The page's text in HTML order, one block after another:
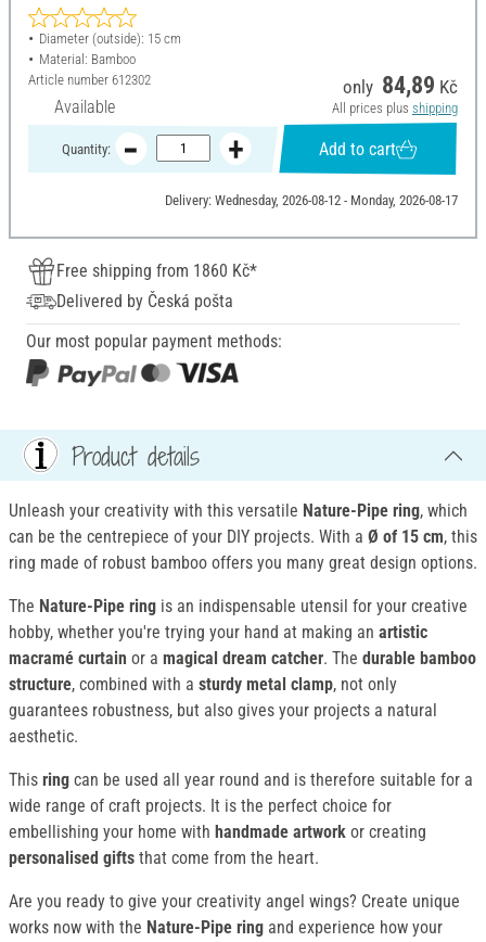
Diameter (outside): 15 cm
Material: Bamboo
Article number 612302
Available
only 84,89 Kč
All prices plus shipping
Quantity: Add to cart
Delivery: Wednesday, 2026-08-12 - Monday, 2026-08-17
Free shipping from 1860 Kč*
Delivered by Česká pošta
Our most popular payment methods:
Product details
Unleash your creativity with this versatile Nature-Pipe ring, which
can be the centrepiece of your DIY projects. With a Ø of 15 cm, this
ring made of robust bamboo offers you many great design options.
The Nature-Pipe ring is an indispensable utensil for your creative
hobby, whether you're trying your hand at making an artistic
macramé curtain or a magical dream catcher. The durable bamboo
structure, combined with a sturdy metal clamp, not only
guarantees robustness, but also gives your projects a natural
aesthetic.
This ring can be used all year round and is therefore suitable for a
wide range of craft projects. It is the perfect choice for
embellishing your home with handmade artwork or creating
personalised gifts that come from the heart.
Are you ready to give your creativity angel wings? Create unique
works now with the Nature-Pipe ring and experience how your